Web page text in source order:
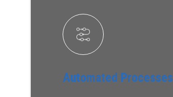
Automated Processes